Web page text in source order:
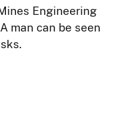
Engineering
man can be seen